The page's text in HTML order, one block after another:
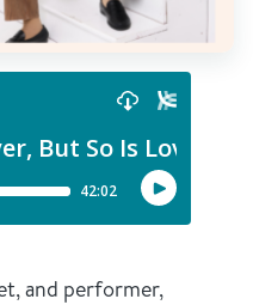
and performer,